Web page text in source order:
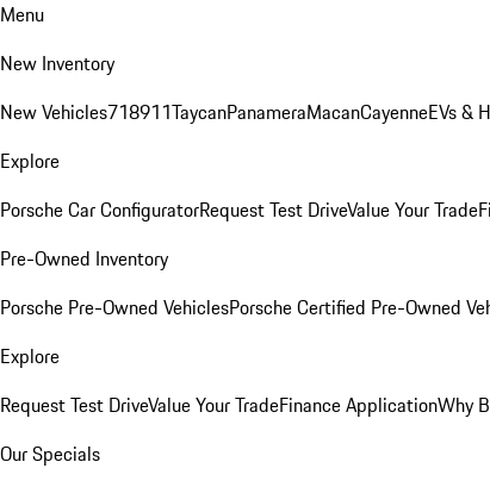
Menu
New Inventory
New Vehicles718911TaycanPanameraMacanCayenneEVs &
Explore
Porsche Car ConfiguratorRequest Test DriveValue Your Trade
Pre-Owned Inventory
Porsche Pre-Owned VehiclesPorsche Certified Pre-Owned
Explore
Request Test DriveValue Your TradeFinance ApplicationWhy
Our Specials